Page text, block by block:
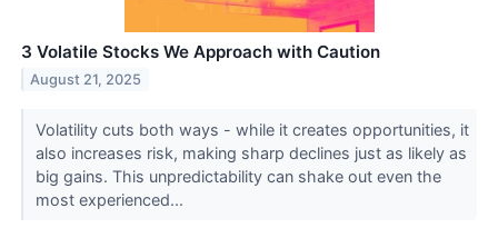
3 Volatile Stocks We Approach with Caution
August 21, 2025
Volatility cuts both ways - while it creates opportunities, it
also increases risk, making sharp declines just as likely as
big gains. This unpredictability can shake out even the
most experienced...